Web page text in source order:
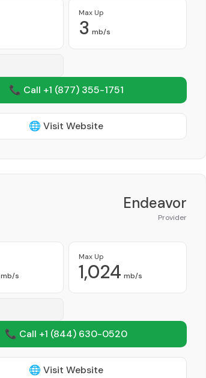
Max Up
3 mb/s
📞 Call +1 (877) 355-1751
🌐 Visit Website
Endeavor
Provider
mb/s
Max Up
1,024 mb/s
📞 Call +1 (844) 630-0520
🌐 Visit Website